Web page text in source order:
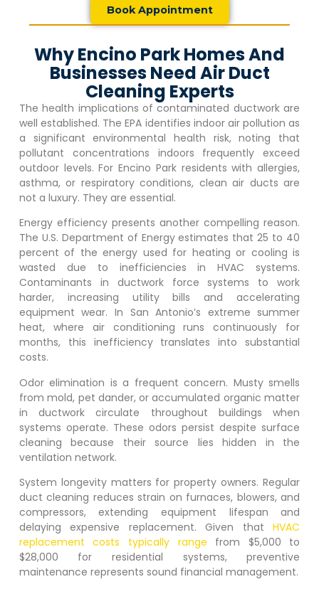
Book Appointment
Why Encino Park Homes And
Businesses Need Air Duct
Cleaning Experts
The health implications of contaminated ductwork are
well established. The EPA identifies indoor air pollution as
a significant environmental health risk, noting that
pollutant concentrations indoors frequently exceed
outdoor levels. ForEncino Parkresidents with allergies,
asthma, or respiratory conditions, clean air ducts are
not a luxury. They are essential.
Energy efficiency presents another compelling reason.
The U.S. Department of Energy estimates that 25 to 40
percent of the energy used for heating or cooling is
wasted due to inefficiencies in HVAC systems.
Contaminants in ductwork force systems to work
harder, increasing utility bills and accelerating
equipment wear. In San Antonio’s extreme summer
heat, where air conditioning runs continuously for
months, this inefficiency translates into substantial
costs.
Odor elimination is a frequent concern. Musty smells
from mold, pet dander, or accumulated organic matter
in ductwork circulate throughout buildings when
systems operate. These odors persist despite surface
cleaning because their source lies hidden in the
ventilation network.
System longevity matters for property owners. Regular
duct cleaning reduces strain on furnaces, blowers, and
compressors, extending equipment lifespan and
delaying expensive replacement. Given thatHVAC
replacement costs typically range from $5,000 to
$28,000 for residential systems, preventive
maintenance represents sound financial management.